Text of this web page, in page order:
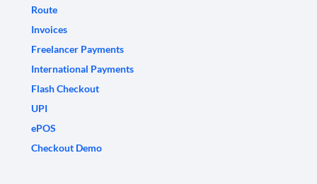
Route
Invoices
Freelancer Payments
International Payments
Flash Checkout
UPI
ePOS
Checkout Demo